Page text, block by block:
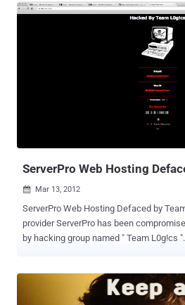
Blacklisted serviecs ( co.cc,
also be blacklisted by Google or Browsers soon.
Pages hosted on x90.net: faceb000k.x90x.net jebemtakra-
on a shared server it’s important to find
server has been blacklisted for
shared server you’re IP address and
same, and it does not matter if your
ServerPro Web Hosting
 Mar 13, 2012
ServerPro Web Hosting Defaced by Team L0g!cs
provider ServerPro has been
by hacking group named " Team L0g!cs ". ServerPro boasts to have
the attack, along with some nice
were even nice enough to leave behind